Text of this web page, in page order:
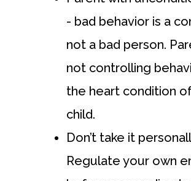
- bad behavior is a
not a bad person.
not controlling
the heart condition
child.
Don’t take it
Regulate your own